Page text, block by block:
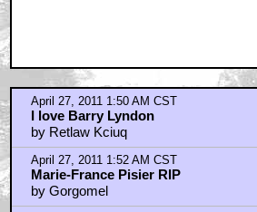
April 27, 2011 1:50 AM CST
I love Barry Lyndon
by Retlaw Kciuq
April 27, 2011 1:52 AM CST
Marie-France Pisier RIP
by Gorgomel